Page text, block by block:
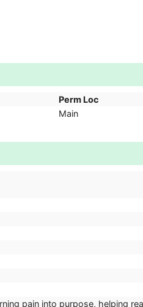
Perm Loc
Main
pain into purpose, helping